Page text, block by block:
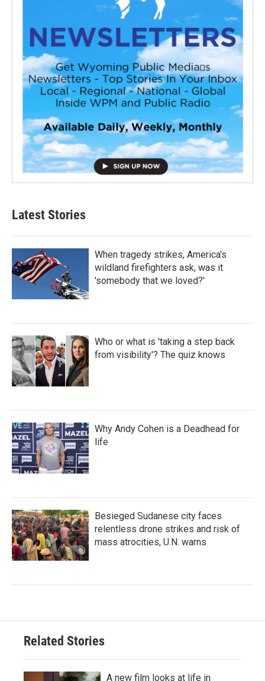
Latest Stories
When tragedy strikes, America's
wildland firefighters ask, was it
'somebody that we loved?'
Who or what is 'taking a step back
from visibility'? The quiz knows
Why Andy Cohen is a Deadhead for
life
Besieged Sudanese city faces
relentless drone strikes and risk of
mass atrocities, U.N. warns
Related Stories
A new film looks at life in